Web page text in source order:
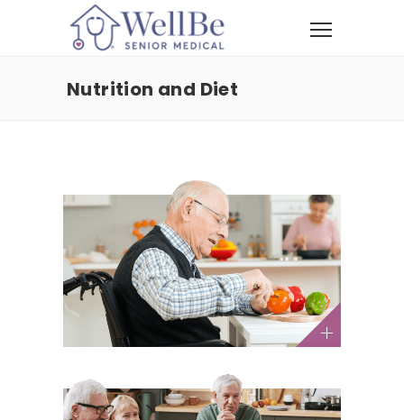
Nutrition and Diet
4 Easy Ways to Boost Your
Energy After 60
Health and Wellness / Nutrition and Diet